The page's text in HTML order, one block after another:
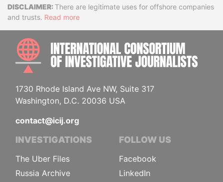
DisclaimerThere are legitimate uses for offshore companies
and trusts. Read more
1730 Rhode Island Ave NW, Suite 317
Washington, D.C. 20036 USA
contact@icij.org
INVESTIGATIONS
The Uber Files
Russia Archive
FOLLOW US
Facebook
LinkedIn